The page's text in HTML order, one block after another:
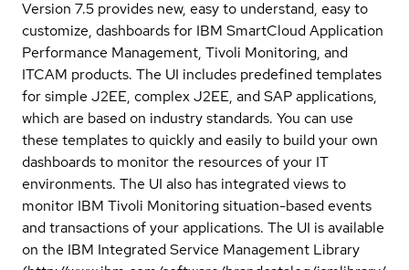
Version 7.5 provides new, easy to understand, easy to
customize, dashboards for IBM SmartCloud Application
Performance Management, Tivoli Monitoring, and
ITCAM products. The UI includes predefined templates
for simple J2EE, complex J2EE, and SAP applications,
which are based on industry standards. You can use
these templates to quickly and easily to build your own
dashboards to monitor the resources of your IT
environments. The UI also has integrated views to
monitor IBM Tivoli Monitoring situation-based events
and transactions of your applications. The UI is available
on the IBM Integrated Service Management Library